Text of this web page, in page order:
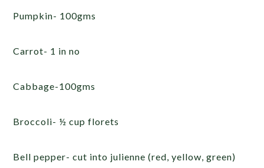
Pumpkin- 100gms
Carrot- 1 in no
Cabbage-100gms
Broccoli- ½ cup florets
Bell pepper- cut into julienne (red, yellow, green)